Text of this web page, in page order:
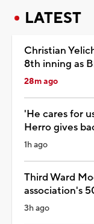
LATEST
Christian
8th inning as
28m ago
'He cares for
Herro gives
1h ago
Third Ward
association's
3h ago